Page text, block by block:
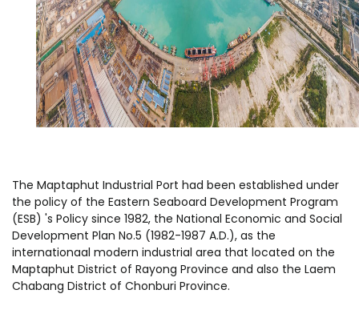
The Maptaphut Industrial Port had been established under
the policy of the Eastern Seaboard Development Program
(ESB) 's Policy since 1982, the National Economic and Social
Development Plan No.5 (1982-1987 A.D.), as the
internationaal modern industrial area that located on the
Maptaphut District of Rayong Province and also the Laem
Chabang District of Chonburi Province.